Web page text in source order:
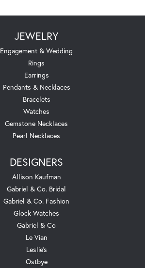
JEWELRY
Engagement & Wedding
Rings
Earrings
Pendants & Necklaces
Bracelets
Watches
Gemstone Necklaces
Pearl Necklaces
DESIGNERS
Allison Kaufman
Gabriel & Co. Bridal
Gabriel & Co. Fashion
Glock Watches
Gabriel & Co
Le Vian
Leslie's
Ostbye